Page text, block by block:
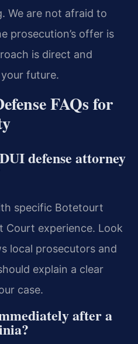
We are not afraid to
prosecution’s offer is
is direct and
future.
FAQs for
defense attorney
specific Botetourt
Court experience. Look
local prosecutors and
explain a clear
case.
after a